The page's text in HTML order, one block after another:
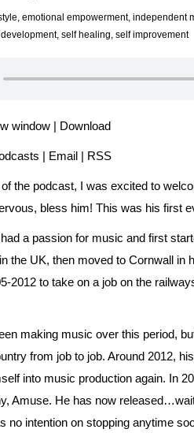
, emotional empowerment, independent
, self healing, self improvement
window | Download
| Email | RSS
of the podcast, I was excited to
bless him! This was his first
a passion for music and first
the UK, then moved to Cornwall in
2012 to take on a job on the
making music over this period,
from job to job. Around 2012,
into music production again. In
Amuse. He has now
no intention on stopping anytime